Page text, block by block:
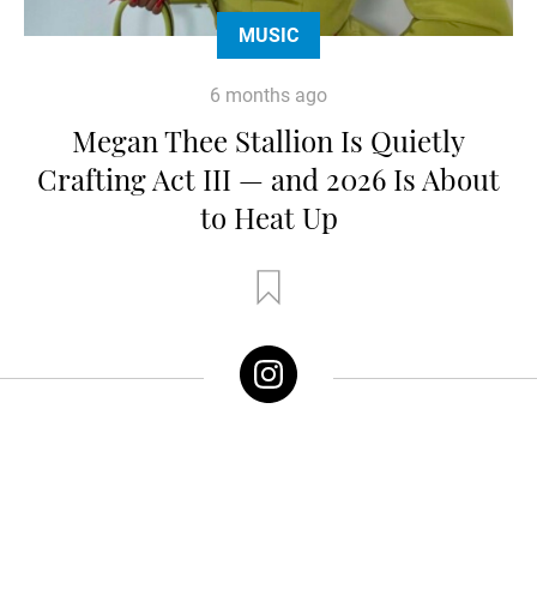
MUSIC
6 months ago
Megan Thee Stallion Is Quietly
Crafting Act III — and 2026 Is About
to Heat Up